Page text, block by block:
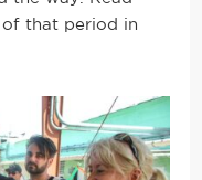
of that period in